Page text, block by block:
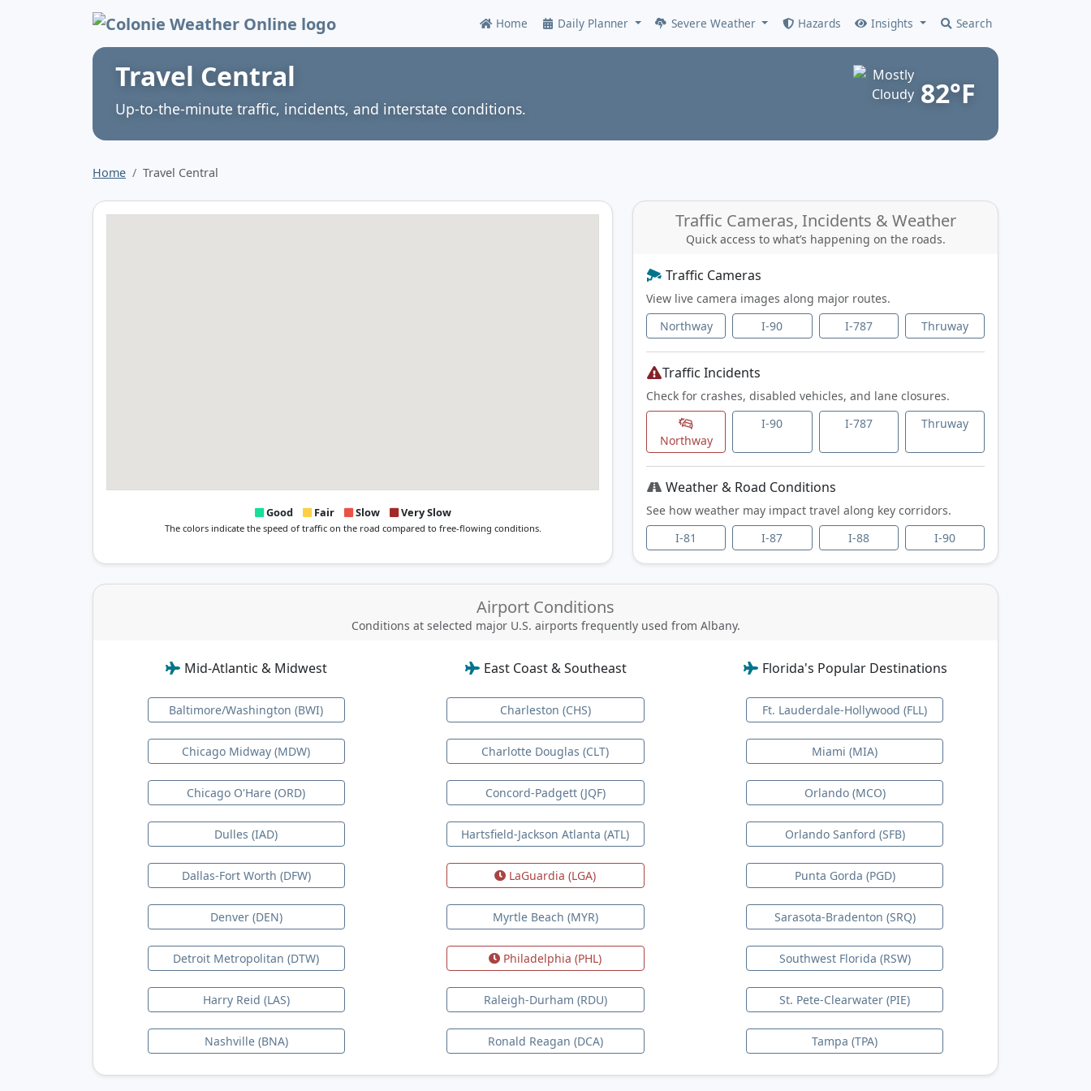
Colonie Weather Online Home Daily Planner Severe Weather Hazards Insights Search
Travel Central
Up‑to‑the‑minute traffic, incidents, and interstate conditions. 82°F
Home Travel Central
Good Fair Slow Very Slow
The colors indicate the speed of traffic on the road compared to free-flowing conditions.
Traffic Cameras, Incidents & Weather
Quick access to what’s happening on the roads.
Traffic Cameras
View live camera images along major routes.
Northway
I-90 I-787 Thruway
Traffic Incidents
Check for crashes, disabled vehicles, and lane closures.
Northway
I-90 I-787 Thruway
Weather & Road Conditions
See how weather may impact travel along key corridors.
I-81
I-87 I-88 I-90
Airport Conditions
Conditions at selected major U.S. airports frequently used from Albany.
Mid-Atlantic & Midwest
Baltimore/Washington (BWI)
Chicago Midway (MDW)
Chicago O'Hare (ORD)
Dulles (IAD)
Dallas-Fort Worth (DFW)
Denver (DEN)
Detroit Metropolitan (DTW)
Harry Reid (LAS)
Nashville (BNA)
East Coast & Southeast
Charleston (CHS)
Charlotte Douglas (CLT)
Concord-Padgett (JQF)
Hartsfield-Jackson Atlanta (ATL)
LaGuardia (LGA)
Myrtle Beach (MYR)
Philadelphia (PHL)
Raleigh-Durham (RDU)
Ronald Reagan (DCA)
Florida's Popular Destinations
Ft. Lauderdale-Hollywood (FLL)
Miami (MIA)
Orlando (MCO)
Orlando Sanford (SFB)
Punta Gorda (PGD)
Sarasota-Bradenton (SRQ)
Southwest Florida (RSW)
St. Pete-Clearwater (PIE)
Tampa (TPA)